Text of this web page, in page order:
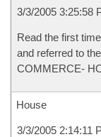
3/3/2005 3:25:58
Read the first
and referred to
COMMERCE-
House
3/3/2005 2:14:11